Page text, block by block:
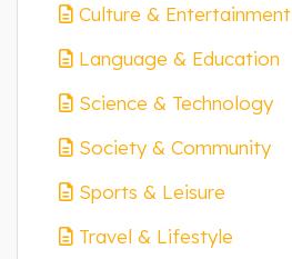
Culture & Entertainment
Language & Education
Science & Technology
Society & Community
Sports & Leisure
Travel & Lifestyle